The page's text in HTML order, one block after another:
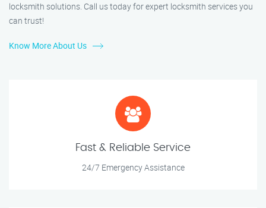
locksmith solutions. Call us today for expert locksmith services you
can trust!
Know More About Us
Fast & Reliable Service
24/7 Emergency Assistance